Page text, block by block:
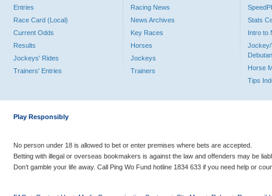
Entries
Race Card (Local)
Current Odds
Results
Jockeys' Rides
Trainers' Entries
Racing News
News Archives
Key Races
Horses
Jockeys
Trainers
Stats
Intro to
Jockey/
Horse
Tips
Play Responsibly
No person under 18 is allowed to bet or enter premises where bets are accepted.
Betting with illegal or overseas bookmakers is against the law and offenders may be
Don’t gamble your life away. Call Ping Wo Fund hotline 1834 633 if you need help or